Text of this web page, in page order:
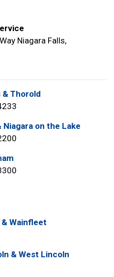
Niagara Falls,
Thorold
on the Lake
Wainfleet
& West Lincoln